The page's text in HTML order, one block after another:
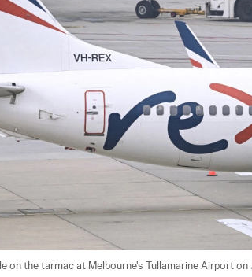
on the tarmac at Melbourne's Tullamarine Airport on